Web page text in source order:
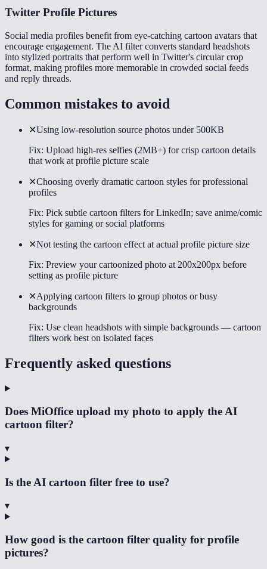
Twitter Profile Pictures
Social media profiles benefit from eye-catching cartoon avatars that
encourage engagement. The AI filter converts standard headshots
into stylized portraits that perform well in Twitter's circular crop
format, making profiles more memorable in crowded social feeds
and reply threads.
Common mistakes to avoid
✕Using low-resolution source photos under 500KB
Fix: Upload high-res selfies (2MB+) for crisp cartoon details
that work at profile picture scale
✕Choosing overly dramatic cartoon styles for professional
profiles
Fix: Pick subtle cartoon filters for LinkedIn; save anime/comic
styles for gaming or social platforms
✕Not testing the cartoon effect at actual profile picture size
Fix: Preview your cartoonized photo at 200x200px before
setting as profile picture
✕Applying cartoon filters to group photos or busy
backgrounds
Fix: Use clean headshots with simple backgrounds — cartoon
filters work best on isolated faces
Frequently asked questions
Does MiOffice upload my photo to apply the AI
cartoon filter?
▾
Is the AI cartoon filter free to use?
▾
How good is the cartoon filter quality for profile
pictures?